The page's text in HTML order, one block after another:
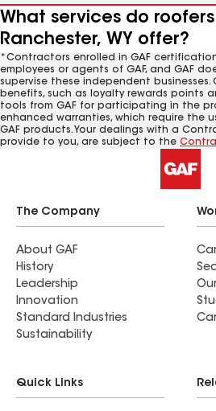
What services do
Ranchester, WY offer?
*Contractors enrolled in GAF
employees or agents of GAF, and GAF
supervise these independent
benefits, such as loyalty rewards points
tools from GAF for participating in the
enhanced warranties, which require the
GAF products. Your dealings with a
provide to you, are subject to the
The Company
About GAF
History
Leadership
Innovation
Standard Industries
Sustainability
Quick Links